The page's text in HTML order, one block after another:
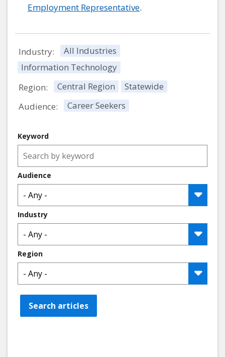
Employment Representative.
Industry:
All Industries
Information Technology
Region:
Central Region
Statewide
Audience:
Career Seekers
Keyword
Audience
Industry
Region
Search articles